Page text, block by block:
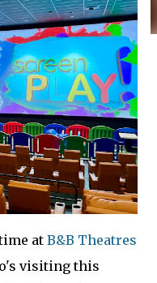
at B&B Theatres
visiting this